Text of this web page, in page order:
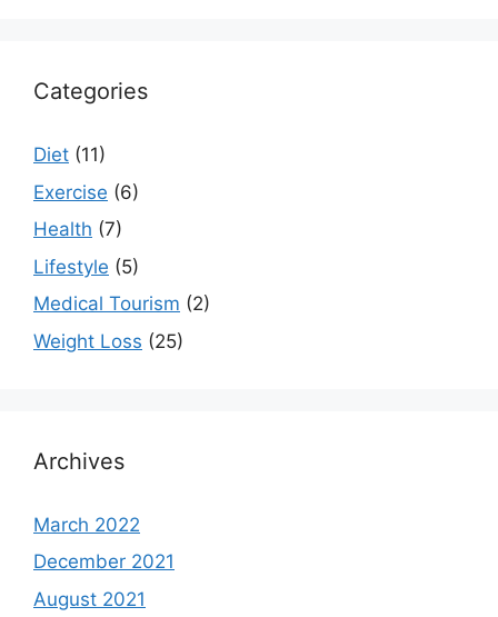
Categories
Diet (11)
Exercise (6)
Health (7)
Lifestyle (5)
Medical Tourism (2)
Weight Loss (25)
Archives
March 2022
December 2021
August 2021